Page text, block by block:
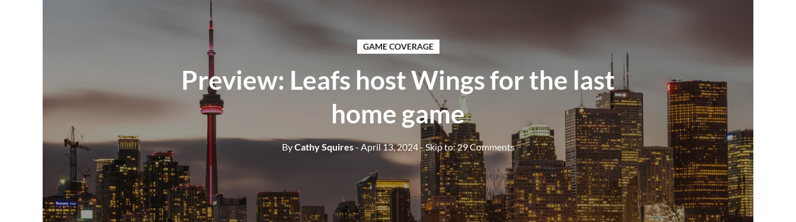
GAME COVERAGE
Preview: Leafs host Wings for the last
home game
ByCathy Squires- April 13, 2024- Skip to:29 Comments